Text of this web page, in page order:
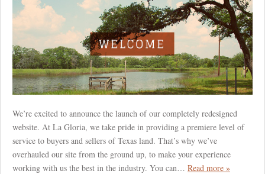
We’re excited to announce the launch of our completely redesigned
website. At La Gloria, we take pride in providing a premiere level of
service to buyers and sellers of Texas land. That’s why we’ve
overhauled our site from the ground up, to make your experience
working with us the best in the industry. You can… Read more »